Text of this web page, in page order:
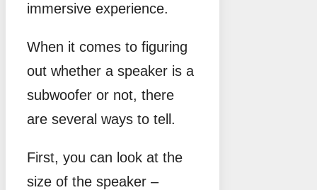
immersive experience.
When it comes to figuring
out whether a speaker is a
subwoofer or not, there
are several ways to tell.
First, you can look at the
size of the speaker –